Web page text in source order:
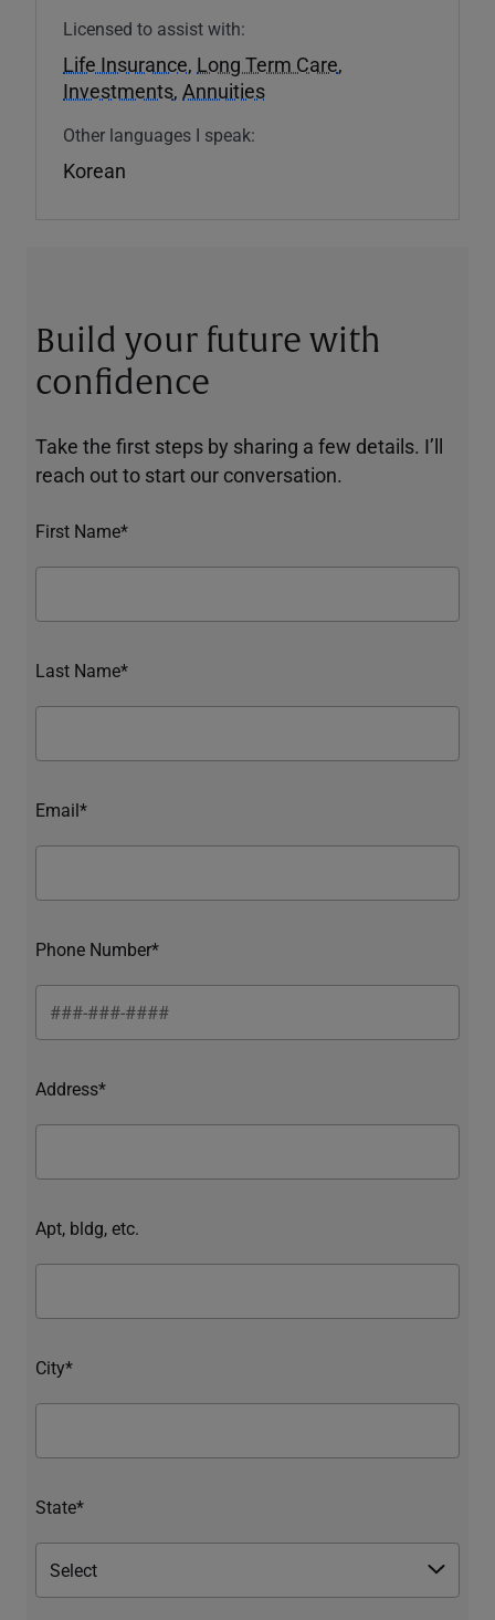
Licensed to assist with:
Life Insurance, Long Term Care,
Investments, Annuities
Other languages I speak:
Korean
Build your future with
confidence
Take the first steps by sharing a few details. I’ll
reach out to start our conversation.
First Name*
Last Name*
Email*
Phone Number*
Address*
Apt, bldg, etc.
City*
State*